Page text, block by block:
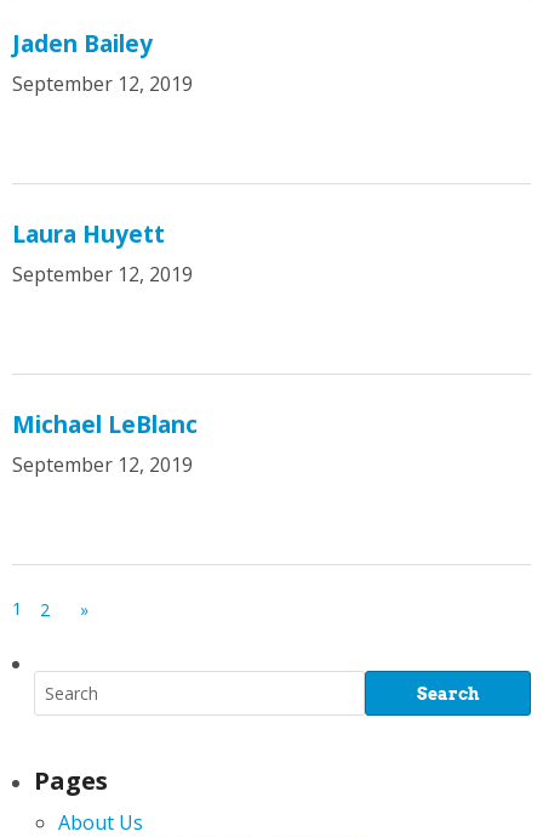
Jaden Bailey
September 12, 2019
Laura Huyett
September 12, 2019
Michael LeBlanc
September 12, 2019
1 2 »
Pages
About Us